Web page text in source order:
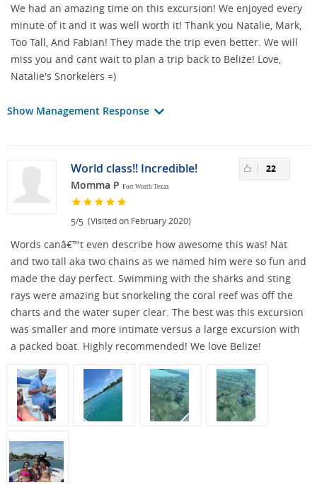
We had an amazing time on this excursion! We enjoyed every
minute of it and it was well worth it! Thank you Natalie, Mark,
Too Tall, And Fabian! They made the trip even better. We will
miss you and cant wait to plan a trip back to Belize! Love,
Natalie's Snorkelers =)
Show Management Response
World class!! Incredible!
Momma P Fort Worth Texas
5/5 (Visited on February 2020)
22
Words canâ€™t even describe how awesome this was! Nat
and two tall aka two chains as we named him were so fun and
made the day perfect. Swimming with the sharks and sting
rays were amazing but snorkeling the coral reef was off the
charts and the water super clear. The best was this excursion
was smaller and more intimate versus a large excursion with
a packed boat. Highly recommended! We love Belize!